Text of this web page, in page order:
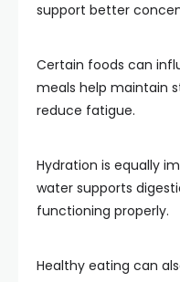
support better
Certain foods can
meals help maintain
reduce fatigue.
Hydration is equally
water supports
functioning properly.
Healthy eating can